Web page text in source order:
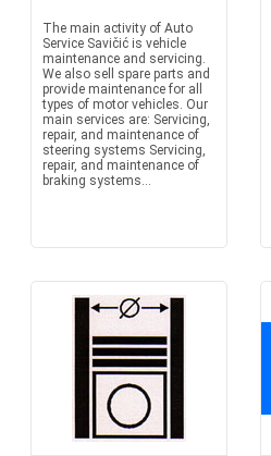
The main activity of Auto
Service Savičić is vehicle
maintenance and servicing.
We also sell spare parts and
provide maintenance for all
types of motor vehicles. Our
main services are: Servicing,
repair, and maintenance of
steering systems Servicing,
repair, and maintenance of
braking systems...